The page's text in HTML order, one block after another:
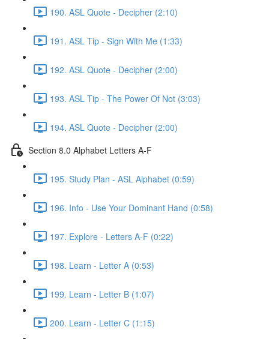
190. ASL Quote - Decipher (2:10)
191. ASL Tip - Sign With Me (1:33)
192. ASL Quote - Decipher (2:00)
193. ASL Tip - The Power Of Not (3:03)
194. ASL Quote - Decipher (2:00)
Section 8.0 Alphabet Letters A-F
195. Study Plan - ASL Alphabet (0:59)
196. Info - Use Your Dominant Hand (0:58)
197. Explore - Letters A-F (0:22)
198. Learn - Letter A (0:53)
199. Learn - Letter B (1:07)
200. Learn - Letter C (1:15)